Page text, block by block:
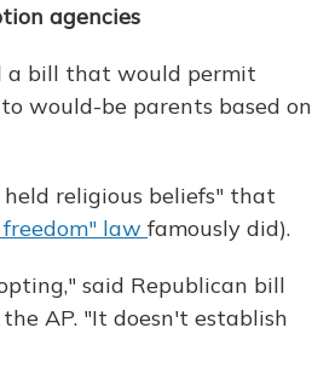
agencies
a bill that would permit
would-be parents based on
religious beliefs" that
law famously did).
said Republican bill
AP. "It doesn't establish